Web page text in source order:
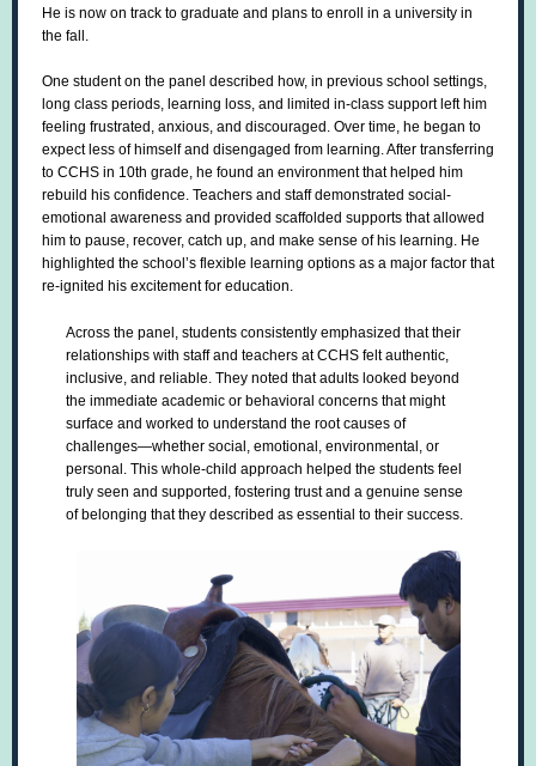
He is now on track to graduate and plans to enroll in a university in
the fall.
One student on the panel described how, in previous school settings,
long class periods, learning loss, and limited in-class support left him
feeling frustrated, anxious, and discouraged. Over time, he began to
expect less of himself and disengaged from learning. After transferring
to CCHS in 10th grade, he found an environment that helped him
rebuild his confidence. Teachers and staff demonstrated social-
emotional awareness and provided scaffolded supports that allowed
him to pause, recover, catch up, and make sense of his learning. He
highlighted the school’s flexible learning options as a major factor that
re-ignited his excitement for education.
Across the panel, students consistently emphasized that their
relationships with staff and teachers at CCHS felt authentic,
inclusive, and reliable. They noted that adults looked beyond
the immediate academic or behavioral concerns that might
surface and worked to understand the root causes of
challenges—whether social, emotional, environmental, or
personal. This whole-child approach helped the students feel
truly seen and supported, fostering trust and a genuine sense
of belonging that they described as essential to their success.